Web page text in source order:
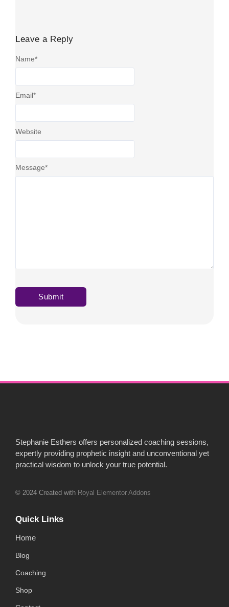
Leave a Reply
Message*
Name*
Email*
Website
Stephanie Esthers offers personalized coaching sessions,
expertly providing prophetic insight and unconventional yet
practical wisdom to unlock your true potential.
© 2024 Created with Royal Elementor Addons
Quick Links
Home
Blog
Coaching
Shop